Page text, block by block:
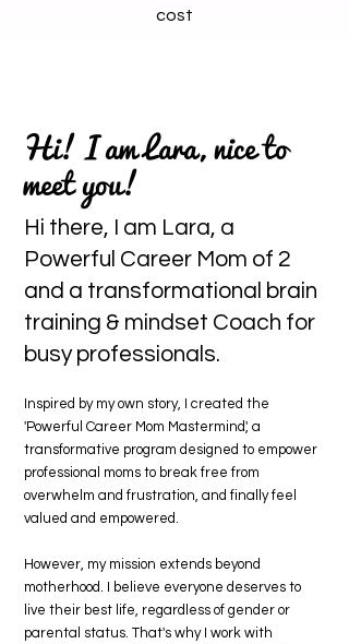
cost
Hi! I am Lara, nice to
meet you!
Hi there, I am Lara, a
Powerful Career Mom of 2
and a transformational brain
training & mindset Coach for
busy professionals.
Inspired by my own story, I created the
'Powerful Career Mom Mastermind', a
transformative program designed to empower
professional moms to break free from
overwhelm and frustration, and finally feel
valued and empowered.
However, my mission extends beyond
motherhood. I believe everyone deserves to
live their best life, regardless of gender or
parental status. That's why I work with